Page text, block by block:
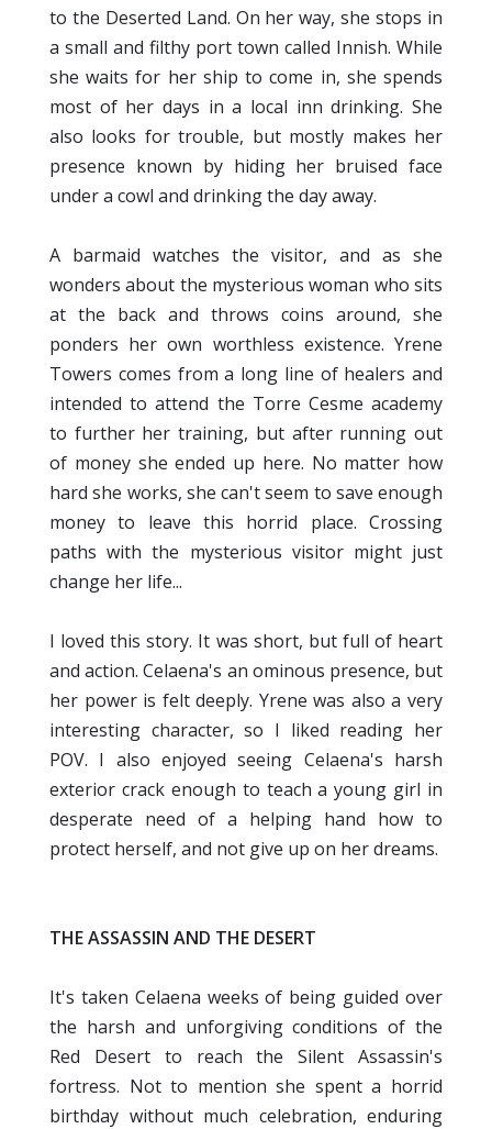
to the Deserted Land. On her way, she stops in
a small and filthy port town called Innish. While
she waits for her ship to come in, she spends
most of her days in a local inn drinking. She
also looks for trouble, but mostly makes her
presence known by hiding her bruised face
under a cowl and drinking the day away.
A barmaid watches the visitor, and as she
wonders about the mysterious woman who sits
at the back and throws coins around, she
ponders her own worthless existence. Yrene
Towers comes from a long line of healers and
intended to attend the Torre Cesme academy
to further her training, but after running out
of money she ended up here. No matter how
hard she works, she can't seem to save enough
money to leave this horrid place. Crossing
paths with the mysterious visitor might just
change her life...
I loved this story. It was short, but full of heart
and action. Celaena's an ominous presence, but
her power is felt deeply. Yrene was also a very
interesting character, so I liked reading her
POV. I also enjoyed seeing Celaena's harsh
exterior crack enough to teach a young girl in
desperate need of a helping hand how to
protect herself, and not give up on her dreams.
THE ASSASSIN AND THE DESERT
It's taken Celaena weeks of being guided over
the harsh and unforgiving conditions of the
Red Desert to reach the Silent Assassin's
fortress. Not to mention she spent a horrid
birthday without much celebration, enduring